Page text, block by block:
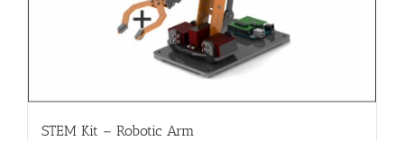
STEM Kit – Robotic Arm